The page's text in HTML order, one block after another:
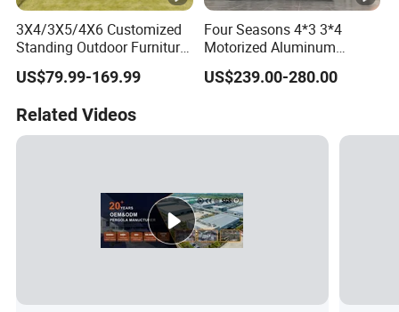
3X4/3X5/4X6 Customized
Standing Outdoor Furniture
Metal Sunshade Electric
Motorized Garden
Louvered Roof Waterproof
Aluminum Pergolas
US$79.99-169.99
Four Seasons 4*3 3*4
Motorized Aluminum
Pergola Outdoor Pergola
with Sides Pergola Roof
US$239.00-280.00
Related Videos